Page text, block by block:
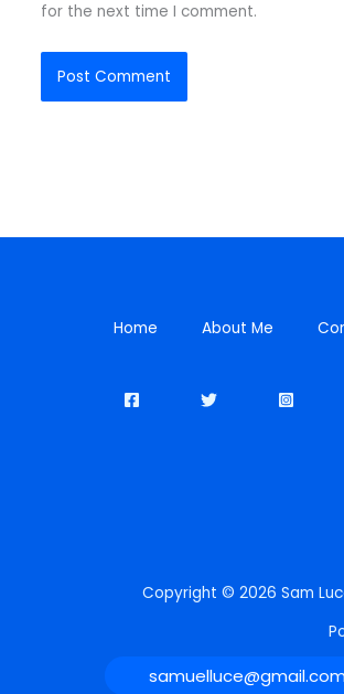
for the next time I comment.
Home About Me
Copyright © 2026 Sam